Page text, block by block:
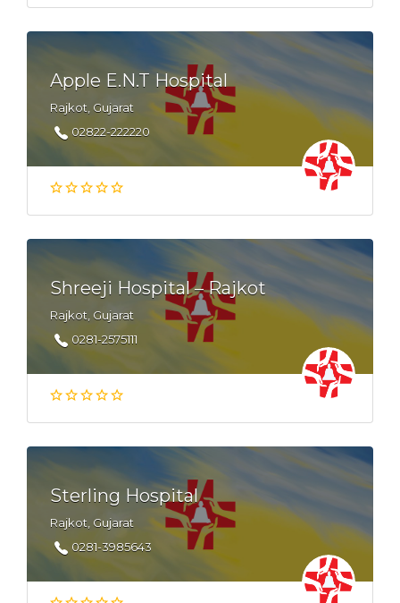
Apple E.N.T Hospital
Rajkot, Gujarat
02822-222220
Shreeji Hospital – Rajkot
Rajkot, Gujarat
0281-2575111
Sterling Hospital
Rajkot, Gujarat
0281-3985643